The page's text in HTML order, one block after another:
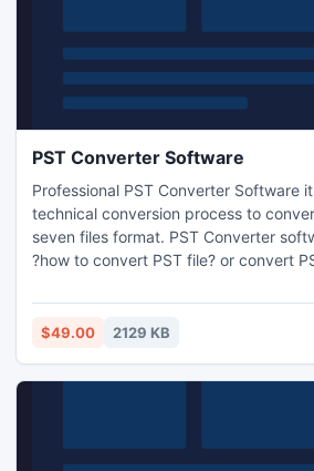
PST Converter Software
Professional PST Converter Software
technical conversion process to
seven files format. PST Converter
?how to convert PST file? or convert
convert PST to HTML, convert PST to
Converter Tool. This PST file converter
$49.00 2129 KB